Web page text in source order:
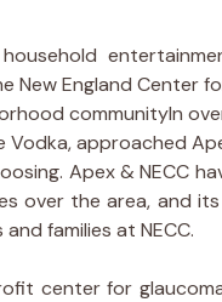
New England Center
communityIn
Vodka, approached
Apex & NECC
over the area, and
families at NECC.
center for